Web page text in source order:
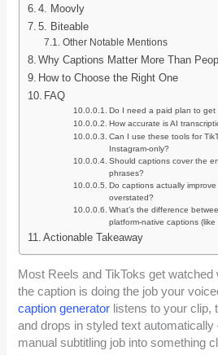
4. Moovly
5. Biteable
Other Notable Mentions
Why Captions Matter More Than
How to Choose the Right One
FAQ
Do I need a paid plan to get
How accurate is AI
Can I use these tools for
Instagram-only?
Should captions cover the
phrases?
Do captions actually
overstated?
What’s the difference
platform-native captions (like
Actionable Takeaway
Most Reels and TikToks get
the caption is doing the job your
caption generator listens to your clip,
and drops in styled text
manual subtitling job into something